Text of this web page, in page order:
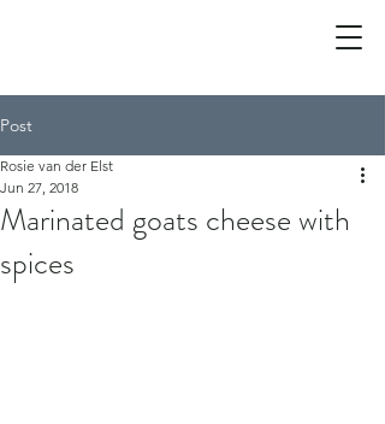
Post
Marinated goats cheese with
spices
Rosie van der Elst
Jun 27, 2018